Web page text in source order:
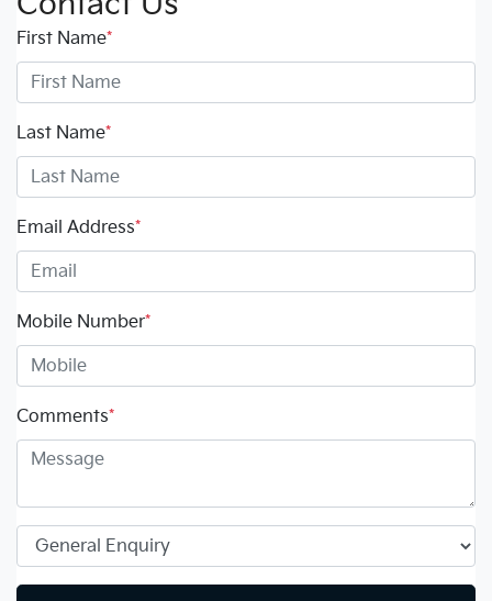
First Name*
Last Name*
Email Address*
Mobile Number*
Comments*